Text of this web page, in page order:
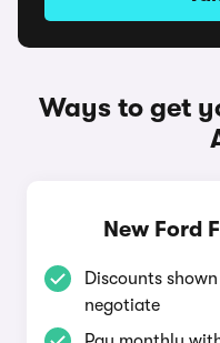
Ways to get
New Ford
Discounts
negotiate